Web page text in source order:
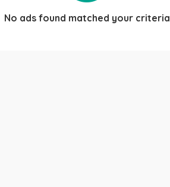
No ads found matched your criteria